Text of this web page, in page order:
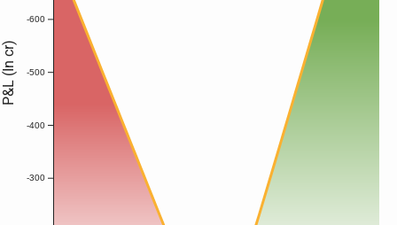
P&L (In cr)
-600
-500
-400
-300